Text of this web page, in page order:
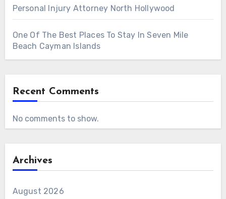
Personal Injury Attorney North Hollywood
One Of The Best Places To Stay In Seven Mile
Beach Cayman Islands
Recent Comments
No comments to show.
Archives
August 2026